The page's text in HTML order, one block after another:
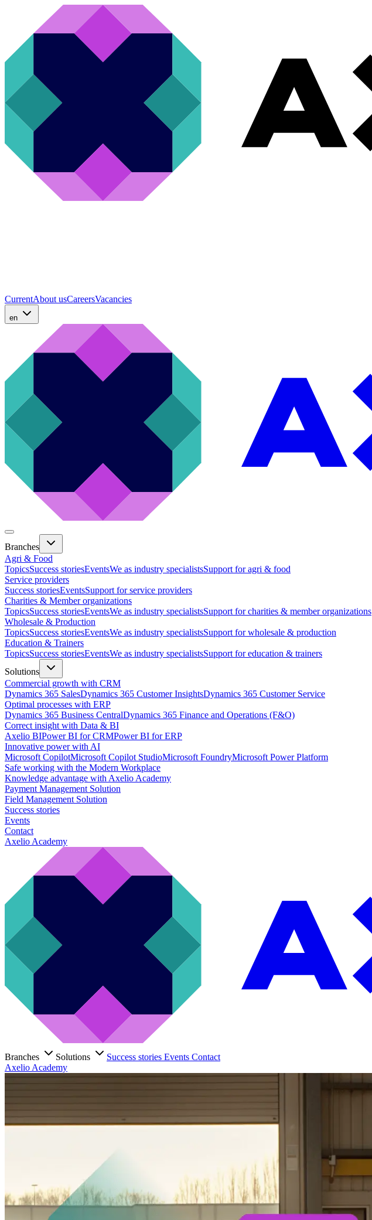
CurrentAbout usCareersVacancies
en
Branches
Agri & Food
TopicsSuccess storiesEventsWe as industry specialistsSupport for agri & food
Service providers
Success storiesEventsSupport for service providers
Charities & Member organizations
TopicsSuccess storiesEventsWe as industry specialistsSupport for charities & member organizations
Wholesale & Production
TopicsSuccess storiesEventsWe as industry specialistsSupport for wholesale & production
Education & Trainers
TopicsSuccess storiesEventsWe as industry specialistsSupport for education & trainers
Solutions
Commercial growth with CRM
Dynamics 365 SalesDynamics 365 Customer InsightsDynamics 365 Customer Service
Optimal processes with ERP
Dynamics 365 Business CentralDynamics 365 Finance and Operations (F&O)
Correct insight with Data & BI
Axelio BIPower BI for CRMPower BI for ERP
Innovative power with AI
Microsoft CopilotMicrosoft Copilot StudioMicrosoft FoundryMicrosoft Power Platform
Safe working with the Modern Workplace
Knowledge advantage with Axelio Academy
Payment Management Solution
Field Management Solution
Success stories
Events
Contact
Axelio Academy
Branches Solutions Success stories Events Contact
Axelio Academy